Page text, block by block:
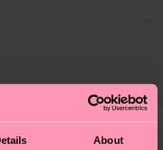
About
Polyamide, 1% Elastane
1% Elastane
blend, 14% Recycled
quality and
For more information
our
our country specific
Shipping time starts once
the exact delivery time